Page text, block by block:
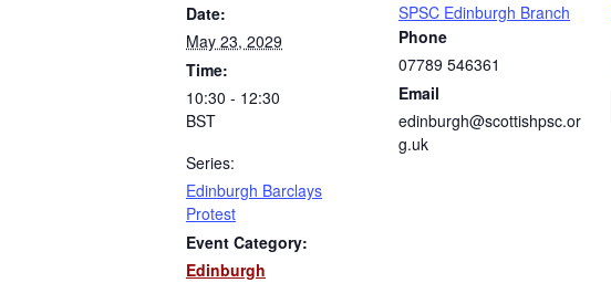
Date:
May 23, 2029
Time:
10:30 - 12:30
BST
Series:
Edinburgh Barclays
Protest
Event Category:
Edinburgh
SPSC Edinburgh Branch
Phone
07789 546361
Email
edinburgh@scottishpsc.or
g.uk